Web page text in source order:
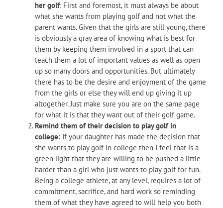
her golf: First and foremost, it must always be about
what she wants from playing golf and not what the
parent wants. Given that the girls are still young, there
is obviously a gray area of knowing what is best for
them by keeping them involved in a sport that can
teach them a lot of important values as well as open
up so many doors and opportunities. But ultimately
there has to be the desire and enjoyment of the game
from the girls or else they will end up giving it up
altogether. Just make sure you are on the same page
for what it is that they want out of their golf game.
Remind them of their decision to play golf in
college: If your daughter has made the decision that
she wants to play golf in college then I feel that is a
green light that they are willing to be pushed a little
harder than a girl who just wants to play golf for fun.
Being a college athlete, at any level, requires a lot of
commitment, sacrifice, and hard work so reminding
them of what they have agreed to will help you both